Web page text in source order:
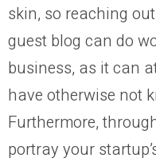
skin, so reaching
guest blog can do
business, as it can
have otherwise not
Furthermore,
portray your